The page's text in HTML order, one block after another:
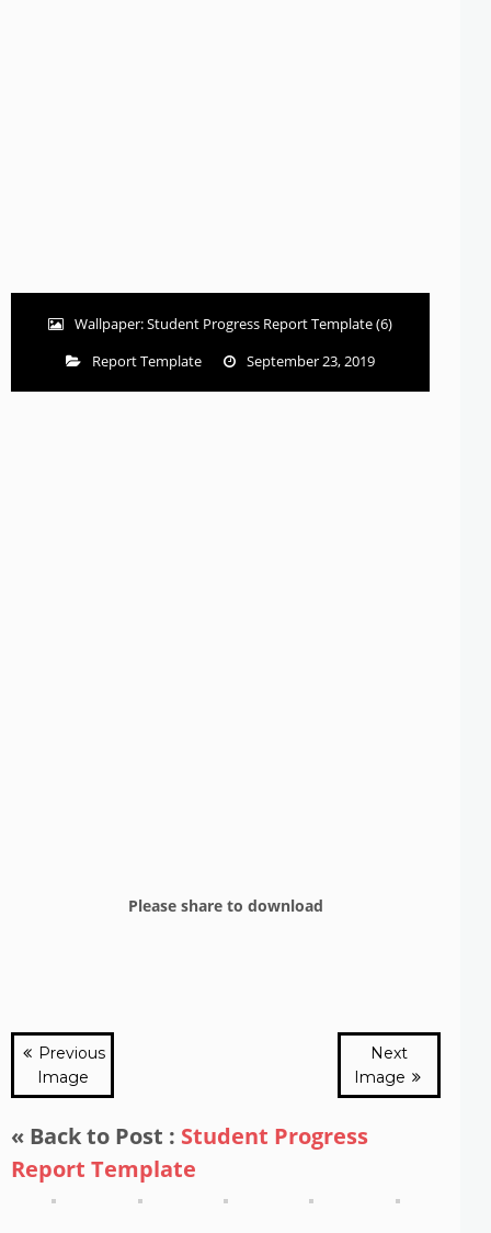
Wallpaper: Student Progress Report Template (6)
Report Template
September 23, 2019
Please share to download
Previous
Image
Next
Image
« Back to Post : Student Progress
Report Template